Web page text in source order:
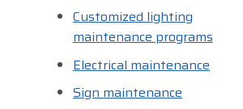
Customized lighting
maintenance programs
Electrical maintenance
Sign maintenance